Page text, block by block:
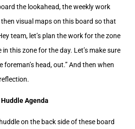
the lookahead, the weekly work
visual maps on this board so that
team, let’s plan the work for the zone
this zone for the day. Let’s make sure
foreman’s head, out.” And then when
Agenda
on the back side of these board